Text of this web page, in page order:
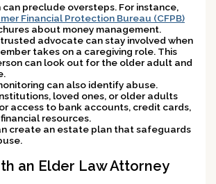
can preclude oversteps. For instance,
Financial Protection Bureau (CFPB)
about money management.
advocate can stay involved when
takes on a caregiving role. This
can look out for the older adult and
can also identify abuse.
loved ones, or older adults
access to bank accounts, credit cards,
resources.
create an estate plan that safeguards
an Elder Law Attorney